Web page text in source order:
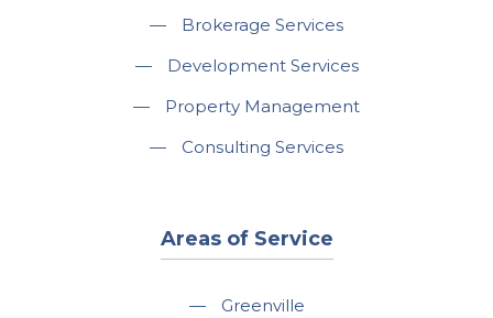
—
Brokerage Services
—
Development Services
—
Property Management
—
Consulting Services
Areas of Service
—
Greenville